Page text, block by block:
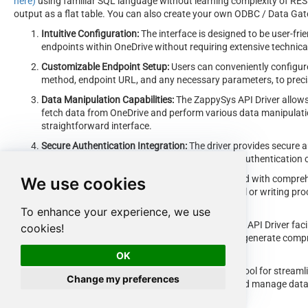
We use cookies
To enhance your experience, we use
cookies!
OK
Change my preferences
output as a flat table. You can also create your own ODBC / Data
Intuitive Configuration:The interface is designed to be user-
endpoints within OneDrive without requiring extensive
Customizable Endpoint Setup: Users can conveniently
method, endpoint URL, and any necessary parameters, to
Data Manipulation Capabilities:The ZappySys API Driver
fetch data from OneDrive and perform various data
straightforward interface.
Secure Authentication Integration:The driver provides secure
to the OneDrive API by inputting the necessary
Error Handling Support:The interface is equipped with
exceptions encountered during the data retrieval or writing
Data Visualization and Reporting:
The ZappySys API Driver
retrieved data from OneDrive, enabling users to generate
decision-making purposes.
serves as a powerful tool for
users with a convenient and efficient way to access and manage